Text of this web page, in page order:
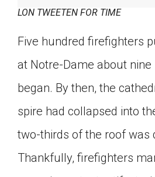
LON TWEETEN FOR TIME
Five hundred firefighters
at Notre-Dame about
began. By then, the
spire had collapsed into
two-thirds of the roof was
Thankfully, firefighters